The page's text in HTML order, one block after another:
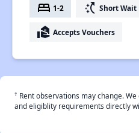
bed 1-2 switch_access_shortcut Short Wait
real_estate_agent Accepts Vouchers
† Rent observations may change.
and eligiblity requirements directly